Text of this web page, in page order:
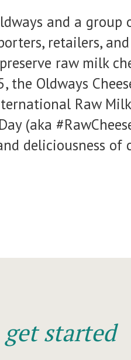
and a group
retailers,
raw milk
the Oldways
Raw Milk
(aka
deliciousness of
get started